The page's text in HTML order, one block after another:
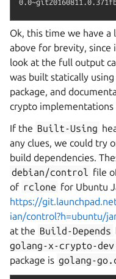
Ok, this time we have
above for brevity, since
look at the full output
was built statically
package, and
crypto implementations
If the Built-Using
any clues, we could try
build dependencies.
debian/control
file
of rclone for Ubuntu
https://
ian/control?h=ubuntu/
at the Build-Depends
golang-x-crypto-dev
package is golang-